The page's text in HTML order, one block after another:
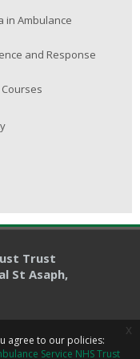
in Ambulance
and Response
Trust
St Asaph,
agree to our policies:
Service NHS Trust
x